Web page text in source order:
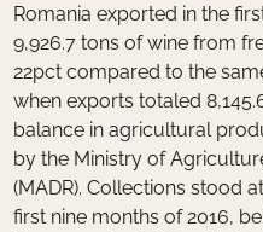
Romania exported in the
9,926.7 tons of wine from
22pct compared to the
when exports totaled
balance in agricultural
by the Ministry of
(MADR). Collections stood
first nine months of 2016,